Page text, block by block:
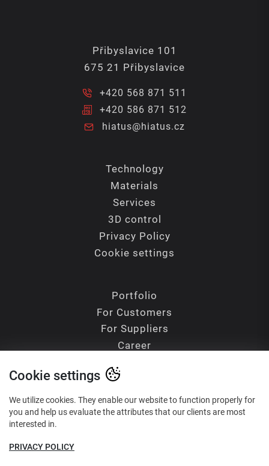
Přibyslavice 101
675 21 Přibyslavice
+420 568 871 511
+420 586 871 512
hiatus@hiatus.cz
Technology
Materials
Services
3D control
Privacy Policy
Cookie settings
Portfolio
For Customers
For Suppliers
Career
Glossary of Terms
Cookie settings
We utilize cookies. They enable our website to function properly for
you and help us evaluate the attributes that our clients are most
interested in.
PRIVACY POLICY